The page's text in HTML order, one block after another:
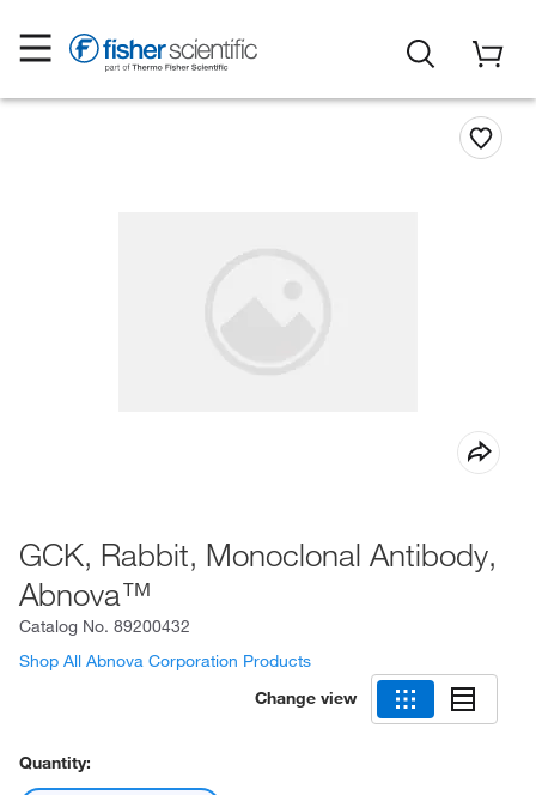
GCK, Rabbit, Monoclonal Antibody,
Abnova™
Catalog No. 89200432
Shop All Abnova Corporation Products
Change view
Quantity: